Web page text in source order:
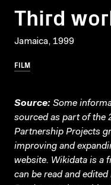
Third
Jamaica, 1999
FILM
Source: Some
sourced as part of the
Partnership Projects
improving and
website. Wikidata is a
can be read and